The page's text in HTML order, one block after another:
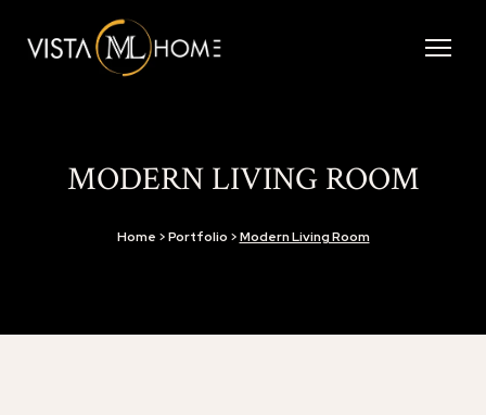
MODERN LIVING ROOM
Home > Portfolio >Modern Living Room